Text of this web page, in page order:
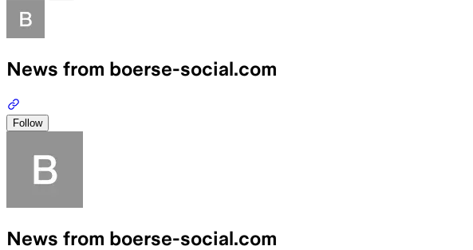
News from boerse-social.com
Follow
News from boerse-social.com